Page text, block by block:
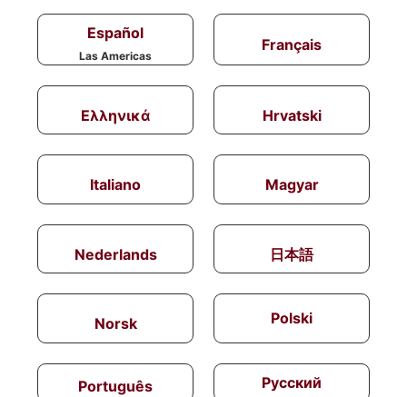
Español
Las Americas
Français
Ελληνικά Hrvatski
Italiano Magyar
Nederlands 日本語
Norsk Polski
Português Русский